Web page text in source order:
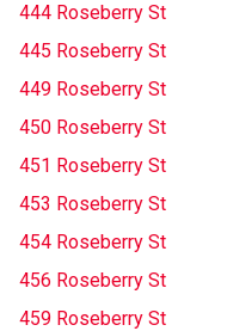
444 Roseberry St
445 Roseberry St
449 Roseberry St
450 Roseberry St
451 Roseberry St
453 Roseberry St
454 Roseberry St
456 Roseberry St
459 Roseberry St